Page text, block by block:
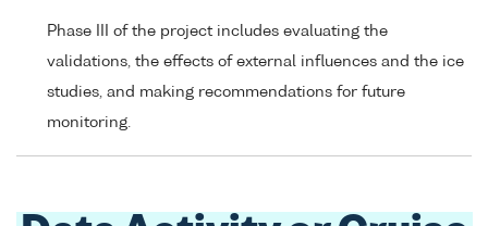
Phase III of the project includes evaluating the
validations, the effects of external influences and the ice
studies, and making recommendations for future
monitoring.